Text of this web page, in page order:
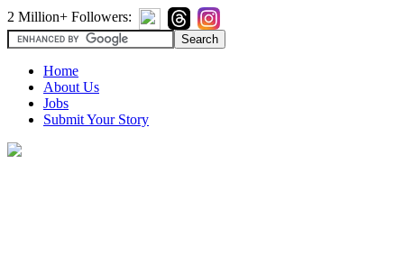
2 Million+ Followers:
Home
About Us
Jobs
Submit Your Story